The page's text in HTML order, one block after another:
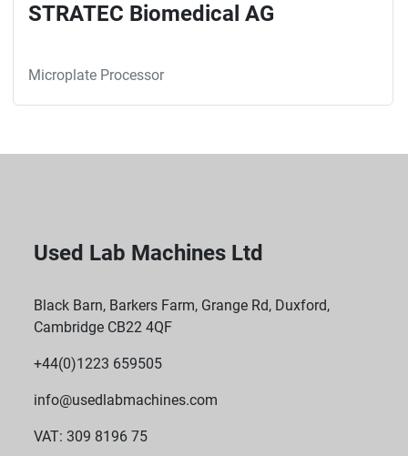
STRATEC Biomedical AG
Microplate Processor
Used Lab Machines Ltd
Black Barn, Barkers Farm, Grange Rd, Duxford,
Cambridge CB22 4QF
+44(0)1223 659505
info@usedlabmachines.com
VAT: 309 8196 75